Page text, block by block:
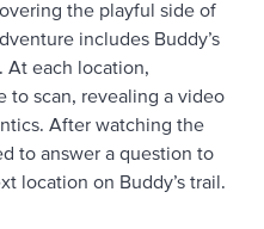
the playful side of
includes Buddy’s
At each location,
to scan, revealing a video
After watching the
to answer a question to
location on Buddy’s trail.